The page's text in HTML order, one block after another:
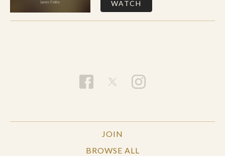
WATCH
JOIN
BROWSE ALL